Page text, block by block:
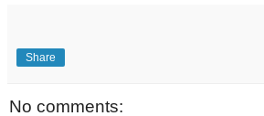
Share
No comments: